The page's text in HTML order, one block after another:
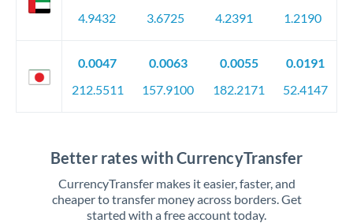
4.9432
3.6725
4.2391
1.2190
0.0047
212.5511
0.0063
157.9100
0.0055
182.2171
0.0191
52.4147
Better rates with CurrencyTransfer
CurrencyTransfer makes it easier, faster, and
cheaper to transfer money across borders. Get
started with a free account today.